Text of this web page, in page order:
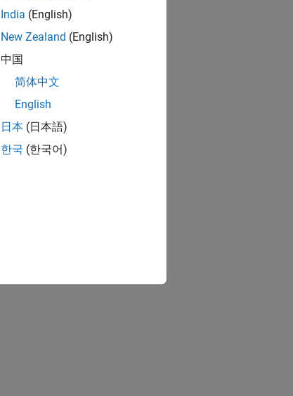
India (English)
New Zealand (English)
中国
简体中文
English
日本 (日本語)
한국 (한국어)